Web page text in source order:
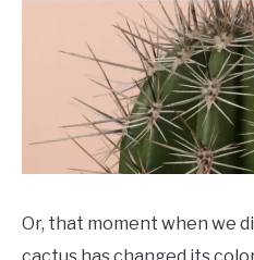
Or, that moment when we